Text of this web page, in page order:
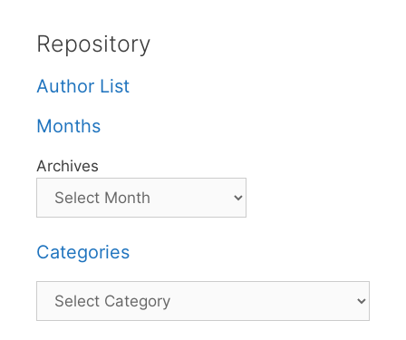
Repository
Author List
Months
Archives
Categories
Categories